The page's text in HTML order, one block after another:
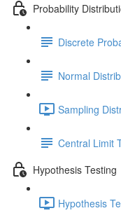
Probability
Discrete
Normal
Sampling
Central Limit
Hypothesis Testing
Hypothesis